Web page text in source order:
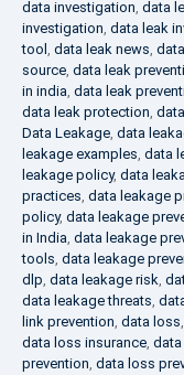
data investigation, data
investigation, data leak
tool , data leak news,
source, data leak
in india, data leak
data leak protection,
Data Leakage, data
leakage examples, data
leakage policy, data
practices, data leakage
policy, data leakage
in India, data leakage
tools, data leakage
dlp, data leakage risk,
data leakage threats,
link prevention, data loss,
data loss insurance,
prevention, data loss